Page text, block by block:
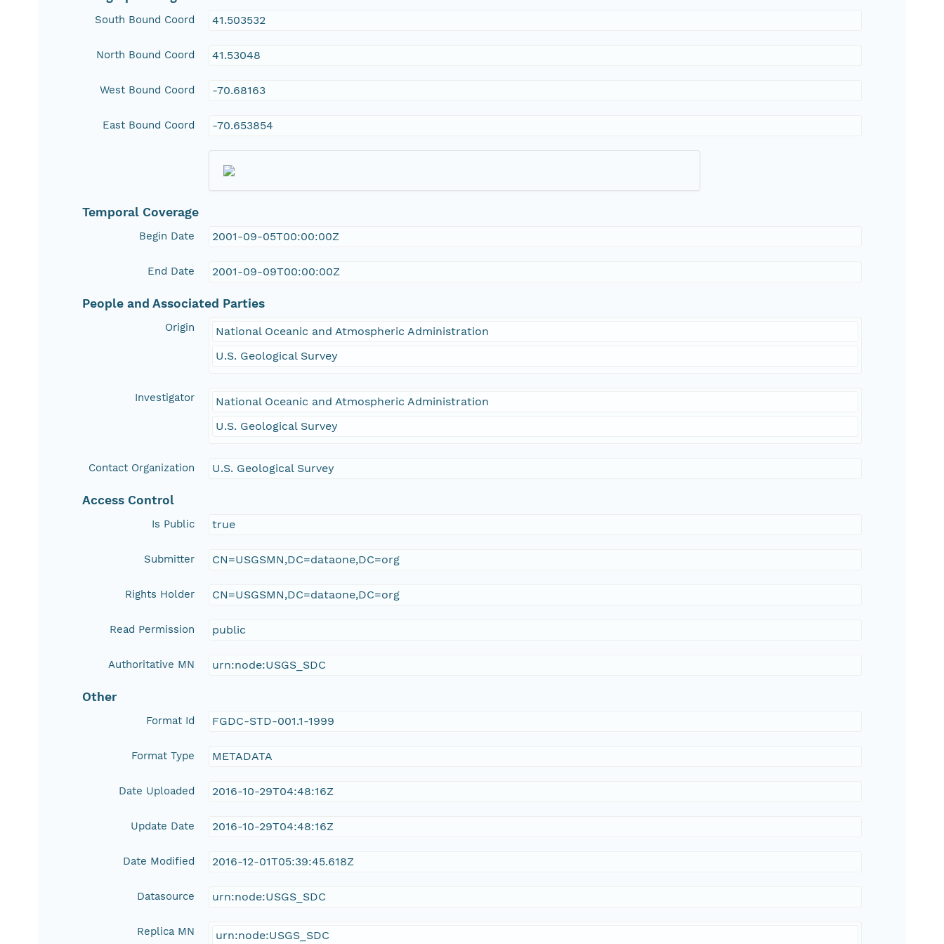
South Bound Coord 41.503532
North Bound Coord 41.53048
West Bound Coord -70.68163
East Bound Coord -70.653854
Temporal Coverage
Begin Date 2001-09-05T00:00:00Z
End Date 2001-09-09T00:00:00Z
People and Associated Parties
Origin
National Oceanic and Atmospheric Administration
U.S. Geological Survey
Investigator
National Oceanic and Atmospheric Administration
U.S. Geological Survey
Contact Organization U.S. Geological Survey
Access Control
Is Public true
Submitter CN=USGSMN,DC=dataone,DC=org
Rights Holder CN=USGSMN,DC=dataone,DC=org
Read Permission public
Authoritative MN urn:node:USGS_SDC
Other
Format Id FGDC-STD-001.1-1999
Format Type METADATA
Date Uploaded 2016-10-29T04:48:16Z
Update Date 2016-10-29T04:48:16Z
Date Modified 2016-12-01T05:39:45.618Z
Datasource urn:node:USGS_SDC
Replica MN urn:node:USGS_SDC